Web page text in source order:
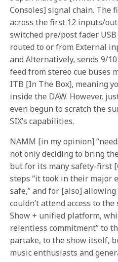
Consoles] signal chain. The
across the first 12 inputs/
switched pre/post fader.
routed to or from External
and Alternatively, sends 9/
feed from stereo cue buses
ITB [In The Box], meaning
inside the DAW. However,
even begun to scratch the
SIX’s capabilities.
NAMM [in my opinion]
not only deciding to bring
but for its many safety-first
steps “it took in their major
safe,” and for [also]
couldn’t attend access to
Show + unified platform,
relentless commitment” to
partake, to the show itself,
music enthusiasts and